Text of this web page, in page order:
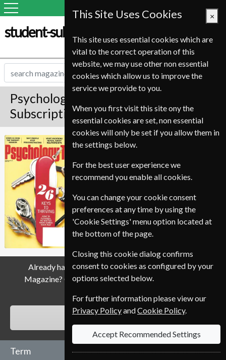
student-subscription-service.it
Psychology Today Magazine
Subscription
Psychology Today Save 28% *
Published in English and delivered
Bi-Monthly.
Allow 12-20 weeks for initial
delivery.
Already have a subscription to Psychology Today
Magazine? Click the renew button to go to our easy
RENEW
Term
This Site Uses Cookies ×
This site uses essential cookies which are
vital to the correct operation of this
website, we may use other non essential
cookies which allow us to improve the
service we provide to you.
When you first visit this site ony the
essential cookies are set, non essential
cookies will only be set if you allow them in
the settings below.
For the best user experience we
recommend you enable all cookies.
You can change your cookie consent
preferences at any time by using the
'Cookie Settings' menu option located at
the bottom of the page.
Closing this cookie dialog confirms
consent to cookies as configured by your
options selected below.
For further information please view our
Privacy PolicyandCookie Policy.
Accept Recommended Settings